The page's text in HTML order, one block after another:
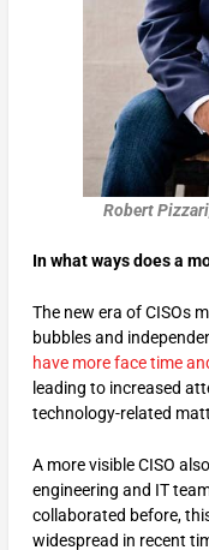
Robert Pizzari
In what ways does a
The new era of CISOs
bubbles and
have more face time
leading to increased
technology-related
A more visible CISO
engineering and IT
collaborated before,
widespread in recent